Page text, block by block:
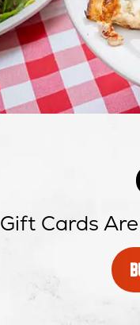
Gift Cards